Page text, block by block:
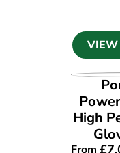
VIEW
VIEW
High
From£